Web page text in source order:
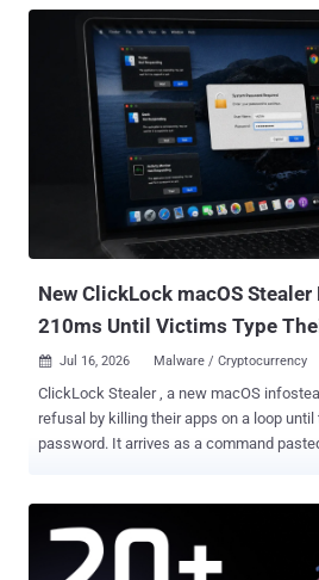
activity in February 2026, said it was
diplomatic entities in the region.
an external server and deploy secondary
collection and credential dumping on the system.
activities of this threat actor revealed that
back with an evolved set of malicious
and proxy tool which resembled the initial
additional stealthy tool to exfiltrate
previous few months through network
Noushin Shabab said . The end goal of these efforts is to harvest
New ClickLock macOS
210ms Until Victims Type
 Jul 16, 2026 Malware / Cryptocurrency
ClickLock Stealer , a new macOS
refusal by killing their apps on a loop until
password. It arrives as a command
login, Finder, the Dock, Spotlight,
major browsers start dying every 210
hours, leaving one password box on a